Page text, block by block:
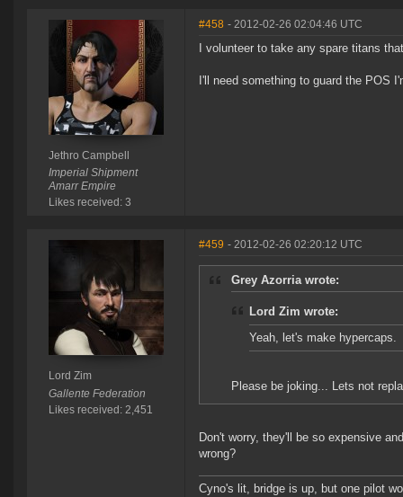
Jethro Campbell
Imperial Shipment
Amarr Empire
Likes received: 3
#458 - 2012-02-26 02:04:46 UTC
I volunteer to take any spare titans
I'll need something to guard the POS
Lord Zim
Gallente Federation
Likes received: 2,451
#459 - 2012-02-26 02:20:12 UTC
Grey Azorria wrote:
Lord Zim wrote:
Yeah, let's make hypercaps.
Please be joking... Lets not
Don't worry, they'll be so expensive
wrong?
Cyno's lit, bridge is up, but one pilot